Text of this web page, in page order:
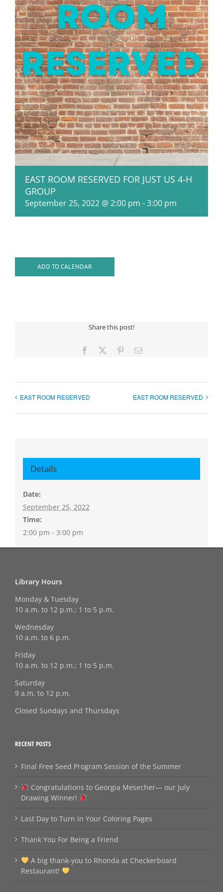
EAST ROOM RESERVED FOR JUST US 4-H
GROUP
September 25, 2022 @ 2:00 pm -3:00 pm
ADD TO CALENDAR
Share this post!
Facebook PinterestEmail
EAST ROOM RESERVED EAST ROOM RESERVED
Details
Date:
September 25, 2022
Time:
2:00 pm - 3:00 pm
Library Hours
Monday & Tuesday
10 a.m. to 12 p.m.; 1 to 5 p.m.
Wednesday
10 a.m. to 6 p.m.
Friday
10 a.m. to 12 p.m.; 1 to 5 p.m.
Saturday
9 a.m. to 12 p.m.
Closed Sundays and Thursdays
RECENT POSTS
Final Free Seed Program Session of the Summer
Congratulations to Georgia Mesecher— our July
Drawing Winner!
Last Day to Turn in Your Coloring Pages
Thank You For Being a Friend
A big thank‑you to Rhonda at Checkerboard
Restaurant!